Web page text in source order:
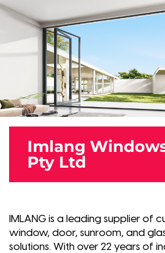
Imlang
Pty Ltd
IMLANG is a leading supplier of
window, door, sunroom, and
solutions. With over 22 years of